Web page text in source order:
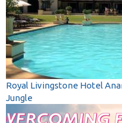
Royal Livingstone Hotel
Jungle